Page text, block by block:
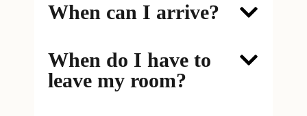
When can I arrive?
When do I have to
leave my room?